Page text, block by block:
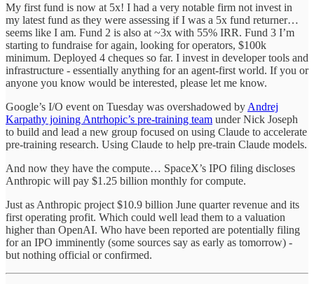
My first fund is now at 5x! I had a very notable firm not invest in
my latest fund as they were assessing if I was a 5x fund returner…
seems like I am. Fund 2 is also at ~3x with 55% IRR. Fund 3 I’m
starting to fundraise for again, looking for operators, $100k
minimum. Deployed 4 cheques so far. I invest in developer tools and
infrastructure - essentially anything for an agent-first world. If you or
anyone you know would be interested, please let me know.
Google’s I/O event on Tuesday was overshadowed by Andrej
Karpathy joining Antrhopic’s pre-training team under Nick Joseph
to build and lead a new group focused on using Claude to accelerate
pre-training research. Using Claude to help pre-train Claude models.
And now they have the compute… SpaceX’s IPO filing discloses
Anthropic will pay $1.25 billion monthly for compute.
Just as Anthropic project $10.9 billion June quarter revenue and its
first operating profit. Which could well lead them to a valuation
higher than OpenAI. Who have been reported are potentially filing
for an IPO imminently (some sources say as early as tomorrow) -
but nothing official or confirmed.